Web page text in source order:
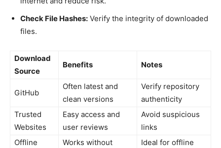
Check File Hashes: Verify the integrity of downloaded
files.
Download
Source
Benefits Notes
GitHub
Often latest and
clean versions
Verify repository
authenticity
Trusted
Websites
Easy access and
user reviews
Avoid suspicious
links
Offline
Works without
Ideal for offline